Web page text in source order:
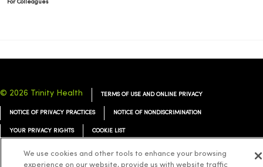
For Colleagues
© 2026 Trinity Health TERMS OF USE AND ONLINE PRIVACY
NOTICE OF PRIVACY PRACTICES NOTICE OF NONDISCRIMINATION
YOUR PRIVACY RIGHTS COOKIE LIST
We use cookies and other tools to enhance your browsing
experience on our website, provide us with website traffic